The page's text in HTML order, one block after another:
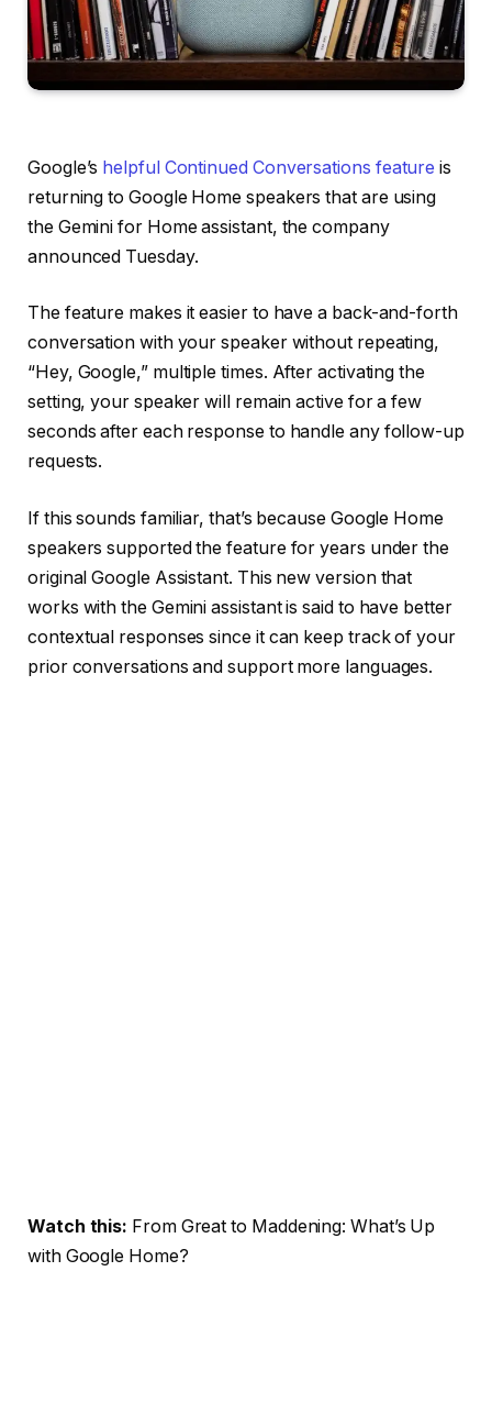
Google’s helpful Continued Conversations feature is
returning to Google Home speakers that are using
the Gemini for Home assistant, the company
announced Tuesday.
The feature makes it easier to have a back-and-forth
conversation with your speaker without repeating,
“Hey, Google,” multiple times. After activating the
setting, your speaker will remain active for a few
seconds after each response to handle any follow-up
requests.
If this sounds familiar, that’s because Google Home
speakers supported the feature for years under the
original Google Assistant. This new version that
works with the Gemini assistant is said to have better
contextual responses since it can keep track of your
prior conversations and support more languages.
Watch this: From Great to Maddening: What’s Up
with Google Home?